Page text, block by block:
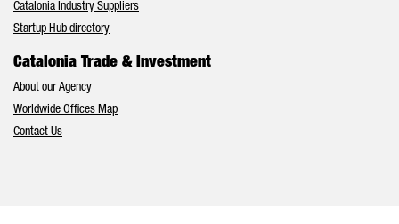
Catalonia Industry Suppliers
Startup Hub directory
Catalonia Trade & Investment
About our Agency
Worldwide Offices Map
Contact Us